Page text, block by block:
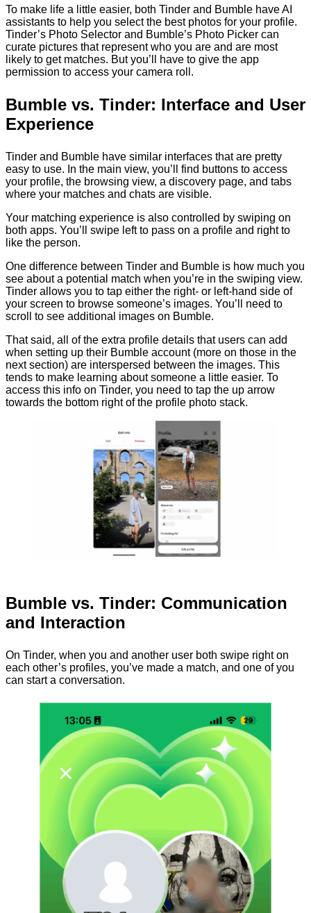
To make life a little easier, both Tinder and Bumble have AI
assistants to help you select the best photos for your profile.
Tinder’s Photo Selector and Bumble’s Photo Picker can
curate pictures that represent who you are and are most
likely to get matches. But you’ll have to give the app
permission to access your camera roll.
Bumble vs. Tinder: Interface and User
Experience
Tinder and Bumble have similar interfaces that are pretty
easy to use. In the main view, you’ll find buttons to access
your profile, the browsing view, a discovery page, and tabs
where your matches and chats are visible.
Your matching experience is also controlled by swiping on
both apps. You’ll swipe left to pass on a profile and right to
like the person.
One difference between Tinder and Bumble is how much you
see about a potential match when you’re in the swiping view.
Tinder allows you to tap either the right- or left-hand side of
your screen to browse someone’s images. You’ll need to
scroll to see additional images on Bumble.
That said, all of the extra profile details that users can add
when setting up their Bumble account (more on those in the
next section) are interspersed between the images. This
tends to make learning about someone a little easier. To
access this info on Tinder, you need to tap the up arrow
towards the bottom right of the profile photo stack.
Bumble vs. Tinder: Communication
and Interaction
On Tinder, when you and another user both swipe right on
each other’s profiles, you’ve made a match, and one of you
can start a conversation.